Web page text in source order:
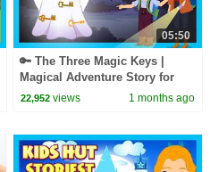
05:50
🔑 The Three Magic Keys |
Magical Adventure Story for
Kids | Fairy Tale & Mystery | T-
22,952 views 1 months ago